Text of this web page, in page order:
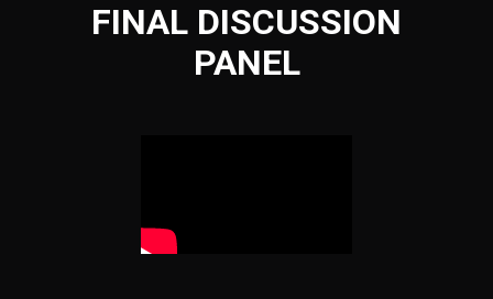
FINAL DISCUSSION
PANEL